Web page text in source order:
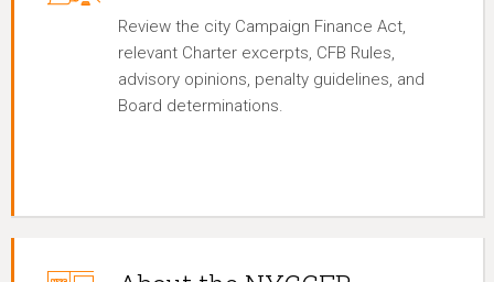
Review the city Campaign Finance Act,
relevant Charter excerpts, CFB Rules,
advisory opinions, penalty guidelines, and
Board determinations.